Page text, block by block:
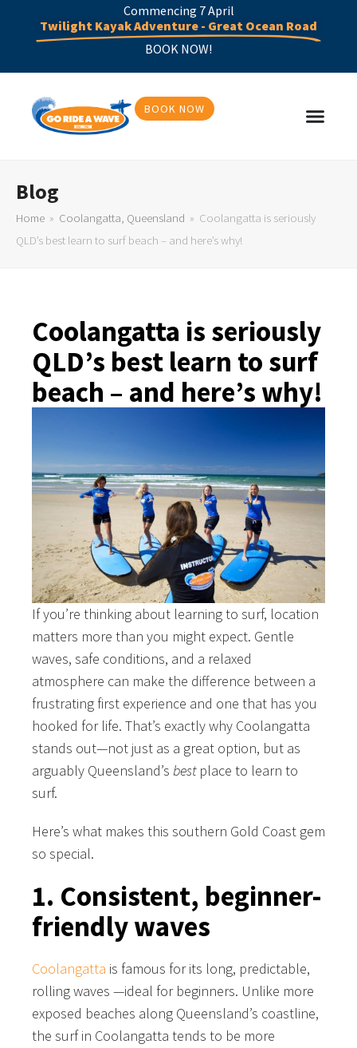
Commencing 7 April
Twilight Kayak Adventure - Great Ocean Road
BOOK NOW!
BOOK NOW
Blog
Home » Coolangatta, Queensland » Coolangatta is seriously
QLD’s best learn to surf beach – and here’s why!
Coolangatta is seriously
QLD’s best learn to surf
beach – and here’s why!
If you’re thinking about learning to surf, location
matters more than you might expect. Gentle
waves, safe conditions, and a relaxed
atmosphere can make the difference between a
frustrating first experience and one that has you
hooked for life. That’s exactly why Coolangatta
stands out—not just as a great option, but as
arguably Queensland’s bestplace to learn to
surf.
Here’s what makes this southern Gold Coast gem
so special.
1. Consistent, beginner-
friendly waves
Coolangatta is famous for its long, predictable,
rolling waves —ideal for beginners. Unlike more
exposed beaches along Queensland’s coastline,
the surf in Coolangatta tends to be more